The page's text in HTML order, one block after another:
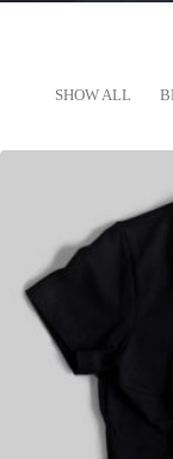
SHOW ALL